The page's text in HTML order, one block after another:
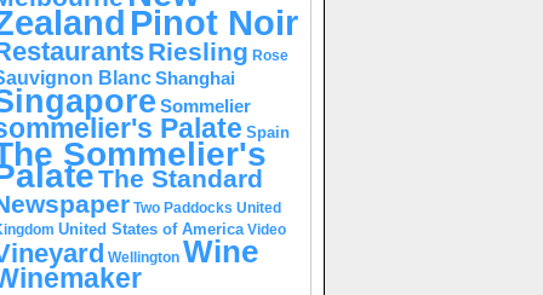
Pinot Noir
Riesling Rose
BlancShanghai
Sommelier
Palate Spain
Sommelier's
The Standard
Two Paddocks United
United States of America Video
Wellington Wine